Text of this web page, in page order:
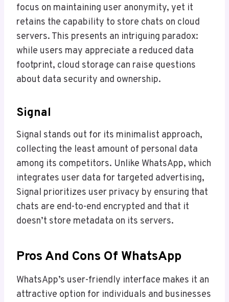
focus on maintaining user anonymity, yet it
retains the capability to store chats on cloud
servers. This presents an intriguing paradox:
while users may appreciate a reduced data
footprint, cloud storage can raise questions
about data security and ownership.
Signal
Signal stands out for its minimalist approach,
collecting the least amount of personal data
among its competitors. Unlike WhatsApp, which
integrates user data for targeted advertising,
Signal prioritizes user privacy by ensuring that
chats are end-to-end encrypted and that it
doesn’t store metadata on its servers.
Pros And Cons Of WhatsApp
WhatsApp’s user-friendly interface makes it an
attractive option for individuals and businesses